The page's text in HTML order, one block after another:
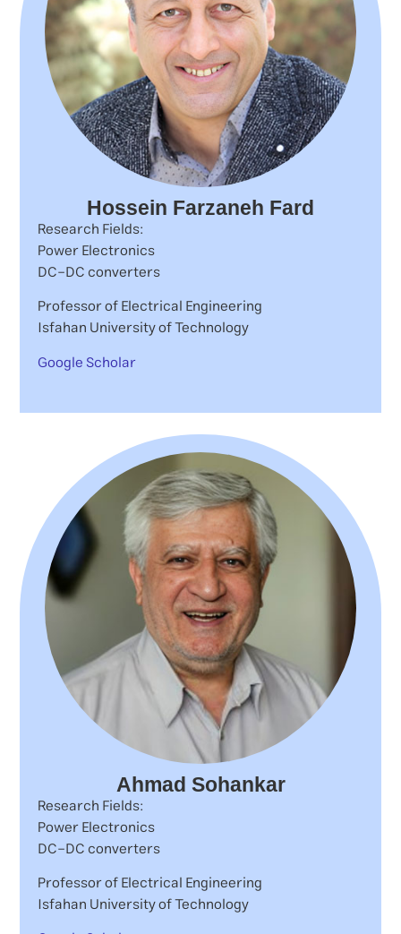
Hossein Farzaneh Fard
Research Fields:
Power Electronics
DC-DC converters
Professor of Electrical Engineering
Isfahan University of Technology
Google Scholar
Ahmad Sohankar
Research Fields:
Power Electronics
DC-DC converters
Professor of Electrical Engineering
Isfahan University of Technology